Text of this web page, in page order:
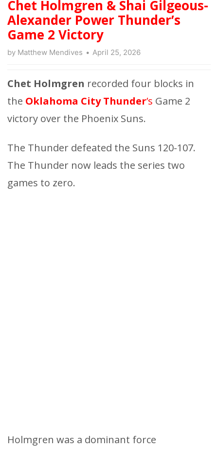
Chet Holmgren & Shai Gilgeous-
Alexander Power Thunder’s
Game 2 Victory
by Matthew Mendives April 25, 2026
Chet Holmgren recorded four blocks in
the Oklahoma City Thunder’s Game 2
victory over the Phoenix Suns.
The Thunder defeated the Suns 120-107.
The Thunder now leads the series two
games to zero.
Holmgren was a dominant force